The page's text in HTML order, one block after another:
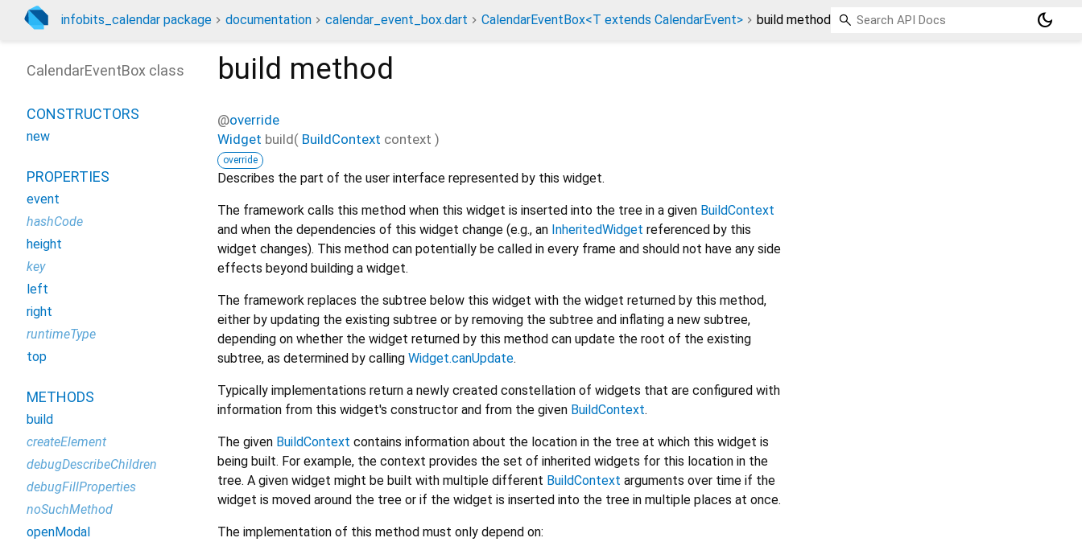
infobits_calendar package documentation calendar_event_box.dart CalendarEventBox<T extends CalendarEvent> build method dark_mode
build method
@override
Widget build( BuildContext context )
override
Describes the part of the user interface represented by this widget.
The framework calls this method when this widget is inserted into the tree in a given BuildContext
and when the dependencies of this widget change (e.g., an InheritedWidget referenced by this
widget changes). This method can potentially be called in every frame and should not have any side
effects beyond building a widget.
The framework replaces the subtree below this widget with the widget returned by this method,
either by updating the existing subtree or by removing the subtree and inflating a new subtree,
depending on whether the widget returned by this method can update the root of the existing
subtree, as determined by calling Widget.canUpdate.
Typically implementations return a newly created constellation of widgets that are configured with
information from this widget's constructor and from the given BuildContext.
The given BuildContext contains information about the location in the tree at which this widget is
being built. For example, the context provides the set of inherited widgets for this location in the
tree. A given widget might be built with multiple different BuildContext arguments over time if the
widget is moved around the tree or if the widget is inserted into the tree in multiple places at once.
The implementation of this method must only depend on:
CalendarEventBox class
CONSTRUCTORS
new
PROPERTIES
event
hashCode
height
key
left
right
runtimeType
top
METHODS
build
createElement
debugDescribeChildren
debugFillProperties
noSuchMethod
openModal